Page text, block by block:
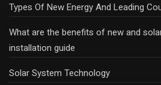
Types Of New Energy And Leading
What are the benefits of new and
installation guide
Solar System Technology